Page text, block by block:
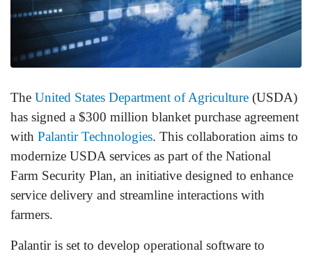
The United States Department of Agriculture (USDA)
has signed a $300 million blanket purchase agreement
with Palantir Technologies. This collaboration aims to
modernize USDA services as part of the National
Farm Security Plan, an initiative designed to enhance
service delivery and streamline interactions with
farmers.
Palantir is set to develop operational software to